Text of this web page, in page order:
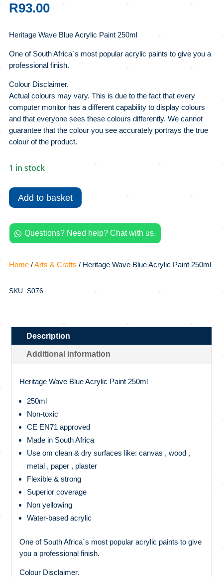
R93.00
Heritage Wave Blue Acrylic Paint 250ml
One of South Africa`s most popular acrylic paints to give you a
professional finish.
Colour Disclaimer.
Actual colours may vary. This is due to the fact that every
computer monitor has a different capability to display colours
and that everyone sees these colours differently. We cannot
guarantee that the colour you see accurately portrays the true
colour of the product.
1 in stock
Wave
Blue
Paint
250ml
Add to basket
 Questions? Need help? Chat with us.
Home/Arts & Crafts / Heritage Wave Blue Acrylic Paint 250ml
SKU: S076
Description
Additional information
Heritage Wave Blue Acrylic Paint 250ml
250ml
Non-toxic
CE EN71 approved
Made in South Africa
Use om clean & dry surfaces like: canvas , wood ,
metal , paper , plaster
Flexible & strong
Superior coverage
Non yellowing
Water-based acrylic
One of South Africa`s most popular acrylic paints to give
you a professional finish.
Colour Disclaimer.